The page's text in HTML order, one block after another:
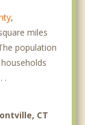
,
miles
population
.
CT